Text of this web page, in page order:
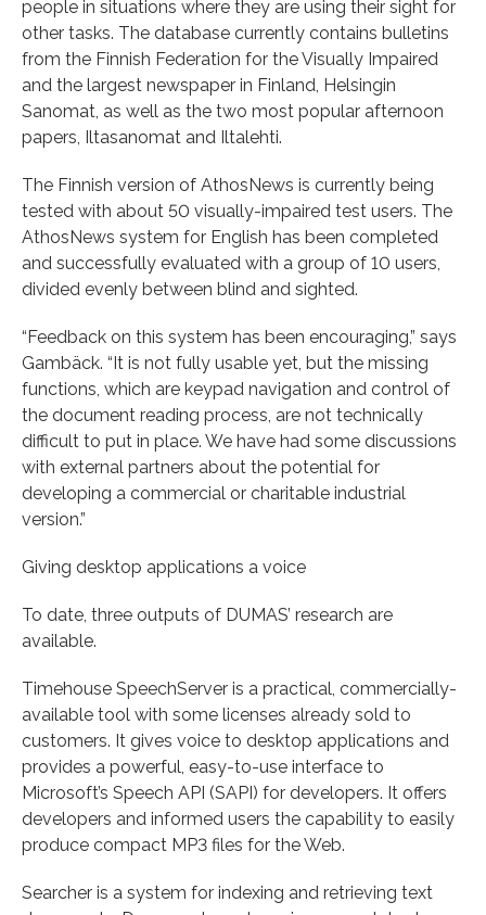
people in situations where they are using their sight for
other tasks. The database currently contains bulletins
from the Finnish Federation for the Visually Impaired
and the largest newspaper in Finland, Helsingin
Sanomat, as well as the two most popular afternoon
papers, Iltasanomat and Iltalehti.
The Finnish version of AthosNews is currently being
tested with about 50 visually-impaired test users. The
AthosNews system for English has been completed
and successfully evaluated with a group of 10 users,
divided evenly between blind and sighted.
“Feedback on this system has been encouraging,” says
Gambäck. “It is not fully usable yet, but the missing
functions, which are keypad navigation and control of
the document reading process, are not technically
difficult to put in place. We have had some discussions
with external partners about the potential for
developing a commercial or charitable industrial
version.”
Giving desktop applications a voice
To date, three outputs of DUMAS’ research are
available.
Timehouse SpeechServer is a practical, commercially-
available tool with some licenses already sold to
customers. It gives voice to desktop applications and
provides a powerful, easy-to-use interface to
Microsoft’s Speech API (SAPI) for developers. It offers
developers and informed users the capability to easily
produce compact MP3 files for the Web.
Searcher is a system for indexing and retrieving text